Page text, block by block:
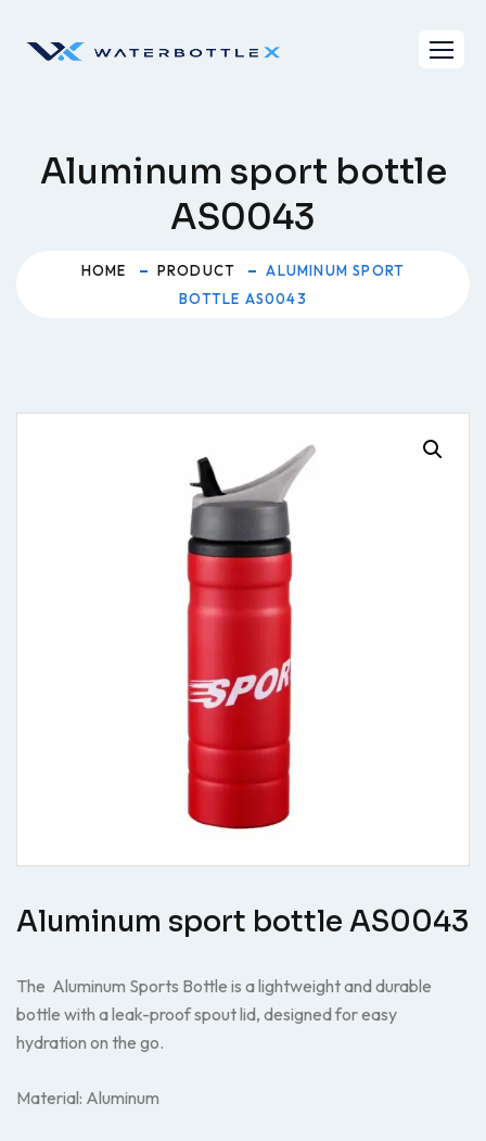
Aluminum sport bottle
AS0043
HOME PRODUCT
ALUMINUM SPORT
BOTTLE AS0043
Aluminum sport bottle AS0043
The Aluminum Sports Bottle is a lightweight and durable
bottle with a leak-proof spout lid, designed for easy
hydration on the go.
Material: Aluminum